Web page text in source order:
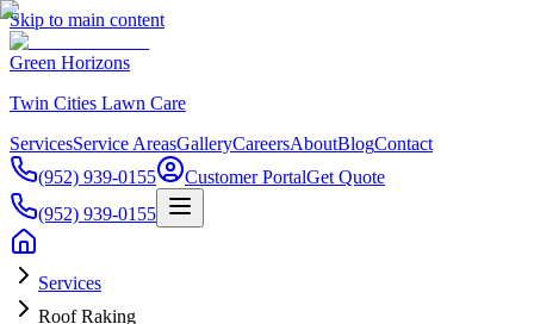
Skip to main content
Green Horizons
Twin Cities Lawn Care
ServicesService AreasGalleryCareersAboutBlogContact
(952) 939-0155
Customer PortalGet Quote
(952) 939-0155
Services
Roof Raking